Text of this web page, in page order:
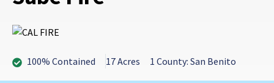
100% Contained 17 Acres 1 County: San Benito